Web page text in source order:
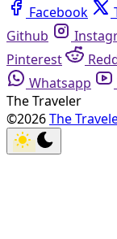
Facebook
Github
Pinterest
Whatsapp
The Traveler
©2026The